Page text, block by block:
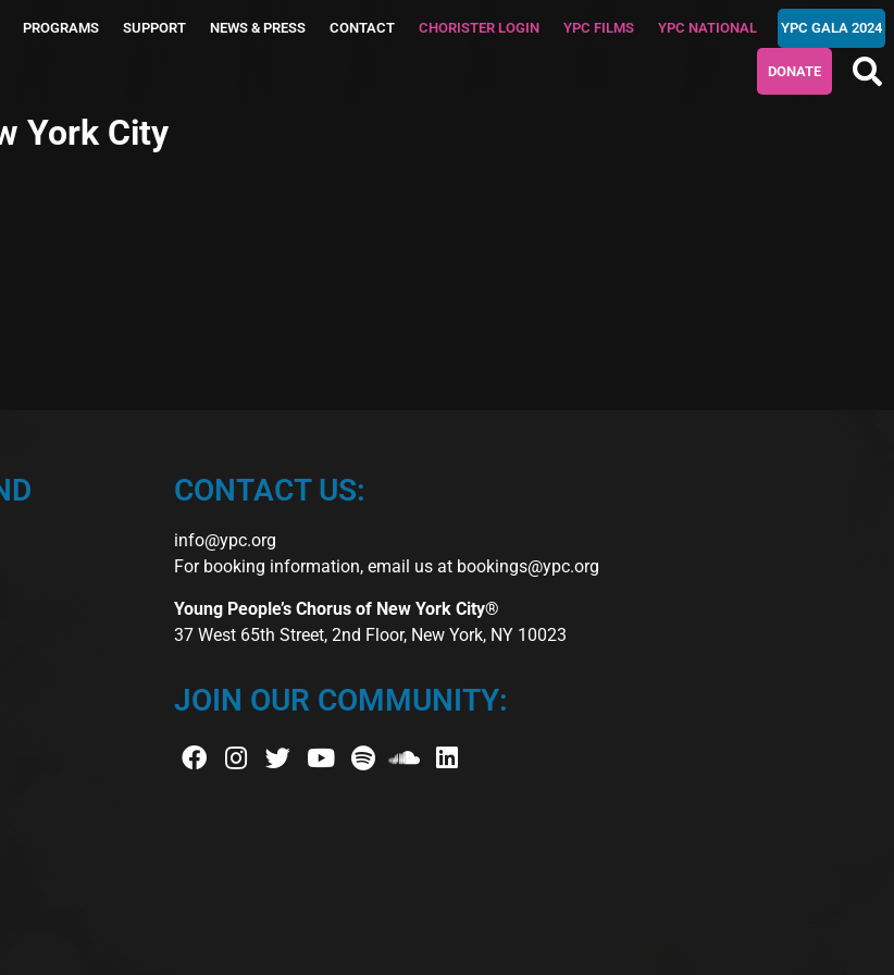
PROGRAMS SUPPORT NEWS & PRESS CONTACT CHORISTER LOGIN YPC FILMS YPC NATIONAL YPC GALA 2024
DONATE
York City
CONTACT US:
info@ypc.org
For booking information, email us at bookings@ypc.org
Young People’s Chorus of New York City®
37 West 65th Street, 2nd Floor, New York, NY 10023
JOIN OUR COMMUNITY: